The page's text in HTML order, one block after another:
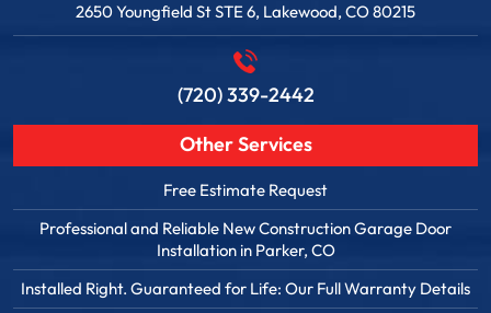
2650 Youngfield St STE 6, Lakewood, CO 80215
(720) 339-2442
Other Services
Free Estimate Request
Professional and Reliable New Construction Garage Door
Installation in Parker, CO
Installed Right. Guaranteed for Life: Our Full Warranty Details